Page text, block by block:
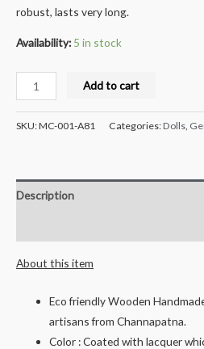
robust, lasts very long.
Availability: 5 in stock
Milana
Crafts
Handcrafted
Set
3
quantity
Add to cart
SKU:MC-001-A81 Categories:Dolls,
Description
About this item
Eco friendly Wooden
artisans from Channapatna.
Color : Coated with lacquer